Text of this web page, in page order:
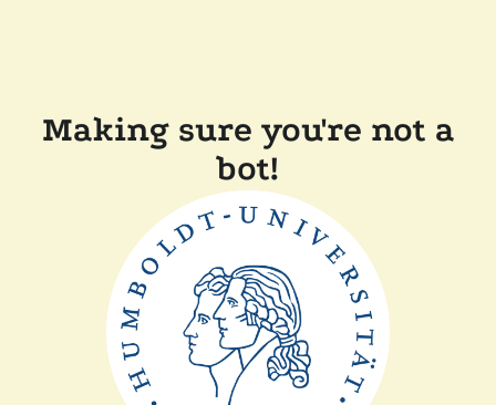
Making sure you're not a
bot!